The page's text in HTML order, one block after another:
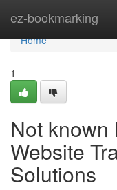
ez-bookmarking
Home
Home
1
Not known
Website
Solutions